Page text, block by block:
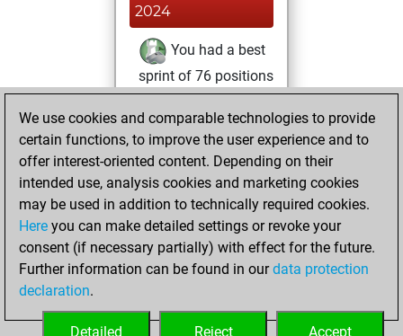
2024
You had a best
sprint of 76 positions
Tactics
Tuesday,
January 30, 2024
You created
your Studies account
Studies
Monday,
July 18, 2022
your Fritz account
We use cookies and comparable technologies to provide
certain functions, to improve the user experience and to
offer interest-oriented content. Depending on their
intended use, analysis cookies and marketing cookies
may be used in addition to technically required cookies.
Here you can make detailed settings or revoke your
consent (if necessary partially) with effect for the future.
Further information can be found in ourdata protection
declaration.
Accept
Reject
Detailed